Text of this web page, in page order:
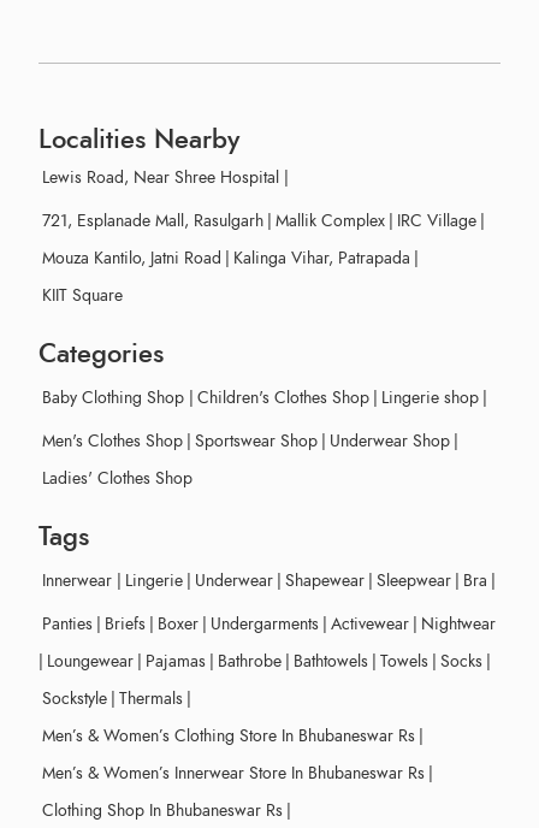
Localities Nearby
Lewis Road, Near Shree Hospital |
721, Esplanade Mall, Rasulgarh | Mallik Complex | IRC Village |
Mouza Kantilo, Jatni Road | Kalinga Vihar, Patrapada |
KIIT Square
Categories
Baby Clothing Shop | Children's Clothes Shop | Lingerie shop |
Men's Clothes Shop | Sportswear Shop | Underwear Shop |
Ladies' Clothes Shop
Tags
Innerwear | Lingerie | Underwear | Shapewear | Sleepwear | Bra |
Panties | Briefs | Boxer | Undergarments | Activewear | Nightwear
| Loungewear | Pajamas | Bathrobe | Bathtowels | Towels | Socks |
Sockstyle | Thermals |
Men’s & Women’s Clothing Store In Bhubaneswar Rs |
Men’s & Women’s Innerwear Store In Bhubaneswar Rs |
Clothing Shop In Bhubaneswar Rs |